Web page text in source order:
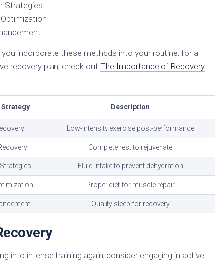
Strategies
incorporate these methods into your routine, for a
recovery plan, check out The Importance of Recovery
Strategy Description
Low-intensity exercise post-performance
Complete rest to rejuvenate
Fluid intake to prevent dehydration
Proper diet for muscle repair
Quality sleep for recovery
into intense training again, consider engaging in active